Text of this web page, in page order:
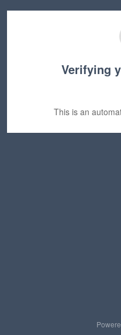
Verifying
This is an